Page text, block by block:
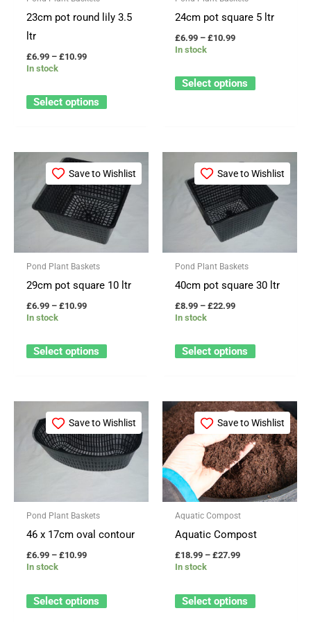
23cm pot round lily 3.5
ltr
£6.99 – £10.99
In stock
Select options
may
the
24cm pot square 5 ltr
£6.99 – £10.99
In stock
Select options
may
on
Save to Wishlist
Pond Plant Baskets
29cm pot square 10 ltr
£6.99 – £10.99
range:
£6.99
through
£10.99
In stock
Select options
This
product
has
multiple
variants.
The
may
on
page
Save to Wishlist
Pond Plant Baskets
40cm pot square 30 ltr
£8.99 – £22.99
range:
£8.99
through
£22.99
In stock
Select options
This
product
has
multiple
The
may
on
page
Save to Wishlist
Pond Plant Baskets
46 x 17cm oval contour
£6.99 – £10.99
range:
£6.99
through
£10.99
In stock
Select options
This
product
has
multiple
The
may
on
Save to Wishlist
Aquatic Compost
Aquatic Compost
£18.99 – £27.99
Price
range:
£18.99
through
£27.99
In stock
Select options
This
product
has
multiple
variants.
The
may
on